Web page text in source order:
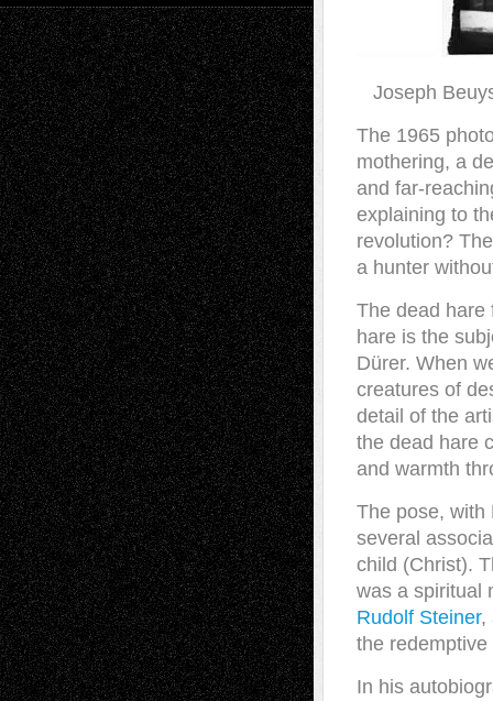
Joseph
The 1965
mothering, a
and far-
explaining to
revolution?
a hunter
The dead hare
hare is the
Dürer. When
creatures of
detail of the
the dead hare
and warmth
The pose, with
several
child (Christ).
was a spiritual
Rudolf Steiner,
the
In his